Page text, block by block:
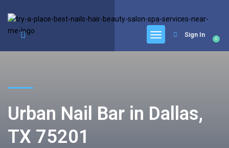
0
Sign In
Urban Nail Bar in Dallas,
TX 75201